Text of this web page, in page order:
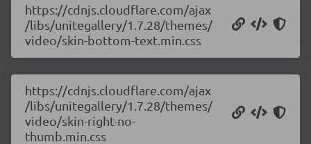
https://cdnjs.cloudflare.com/ajax
/libs/unitegallery/1.7.28/themes/
video/skin-bottom-text.min.css
https://cdnjs.cloudflare.com/ajax
/libs/unitegallery/1.7.28/themes/
video/skin-right-no-
thumb.min.css